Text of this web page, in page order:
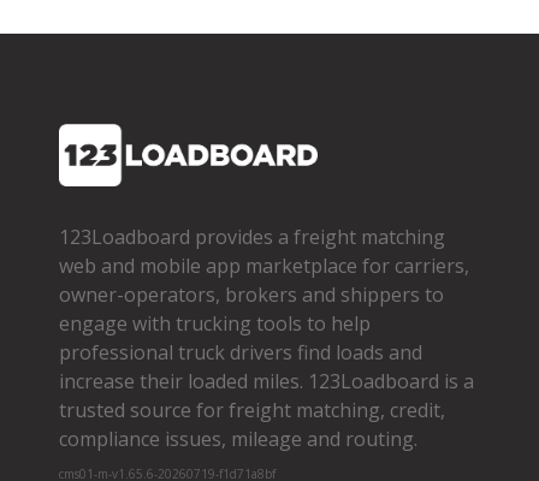
123Loadboard provides a freight matching
web and mobile app marketplace for carriers,
owner­-operators, brokers and shippers to
engage with trucking tools to help
professional truck drivers find loads and
increase their loaded miles. 123Loadboard is a
trusted source for freight matching, credit,
compliance issues, mileage and routing.
cms01-m-v1.65.6-20260719-f1d71a8bf